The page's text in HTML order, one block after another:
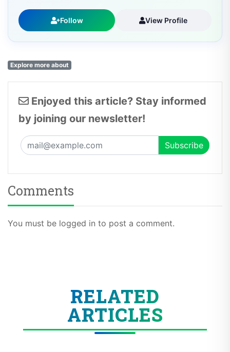
Follow View Profile
Explore more about
Enjoyed this article? Stay informed
by joining our newsletter!
Comments
You must be logged in to post a comment.
RELATED
ARTICLES